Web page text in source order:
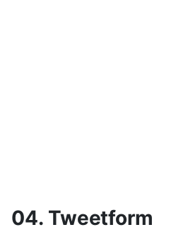
04. Tweetform